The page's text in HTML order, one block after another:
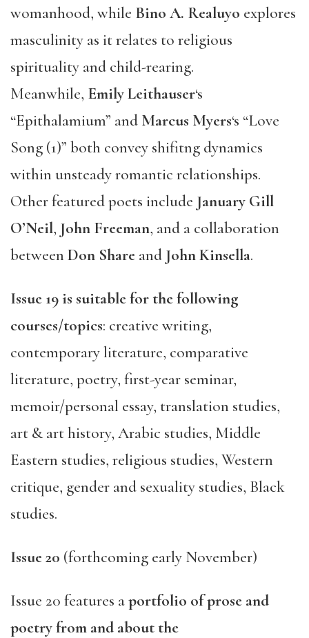
womanhood, while Bino A. Realuyo explores
masculinity as it relates to religious
spirituality and child-rearing.
Meanwhile, Emily Leithauser‘s
“Epithalamium” and Marcus Myers‘s “Love
Song (1)” both convey shifitng dynamics
within unsteady romantic relationships.
Other featured poets include January Gill
O’Neil, John Freeman, and a collaboration
between Don Share and John Kinsella.
Issue 19 is suitable for the following
courses/topics: creative writing,
contemporary literature, comparative
literature, poetry, first-year seminar,
memoir/personal essay, translation studies,
art & art history, Arabic studies, Middle
Eastern studies, religious studies, Western
critique, gender and sexuality studies, Black
studies.
Issue 20 (forthcoming early November)
Issue 20 features aportfolio of prose and
poetry from and about the